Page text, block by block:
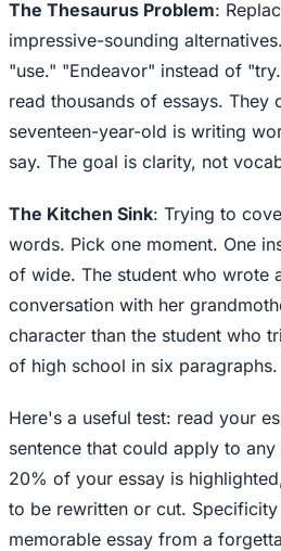
The Thesaurus Problem:
impressive-sounding
"use." "Endeavor" instead of
read thousands of essays. They
seventeen-year-old is writing
say. The goal is clarity, not
The Kitchen Sink: Trying to
words. Pick one moment. One
of wide. The student who wrote
conversation with her
character than the student who
of high school in six paragraphs.
Here's a useful test: read your
sentence that could apply to
20% of your essay is
to be rewritten or cut. Specificity
memorable essay from a